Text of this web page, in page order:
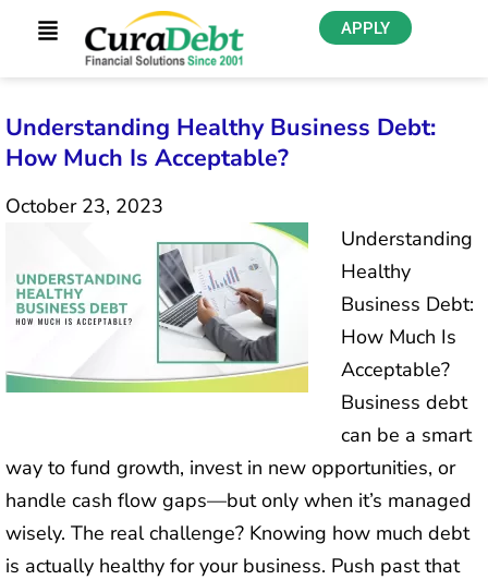
APPLY
Understanding Healthy Business Debt:
How Much Is Acceptable?
October 23, 2023
Understanding
Healthy
Business Debt:
How Much Is
Acceptable?
Business debt
can be a smart
way to fund growth, invest in new opportunities, or
handle cash flow gaps—but only when it’s managed
wisely. The real challenge? Knowing how much debt
is actually healthy for your business. Push past that